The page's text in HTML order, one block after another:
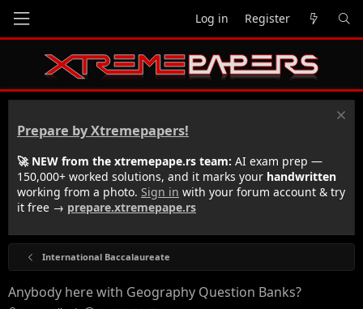
Log in Register
Prepare by Xtremepapers!
🚀 NEW from the xtremepape.rs team: AI exam prep —
150,000+ worked solutions, and it marks your handwritten
working from a photo. Sign in with your forum account & try
it free → prepare.xtremepape.rs
International Baccalaureate
Anybody here with Geography Question Banks?